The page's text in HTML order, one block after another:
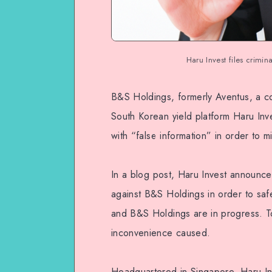
Haru Invest files
B&S Holdings, formerly Aventus, a
South Korean yield platform Haru
with “false information” in order to
In a blog post, Haru Invest
against B&S Holdings in order to
and B&S Holdings are in progress.
inconvenience caused.